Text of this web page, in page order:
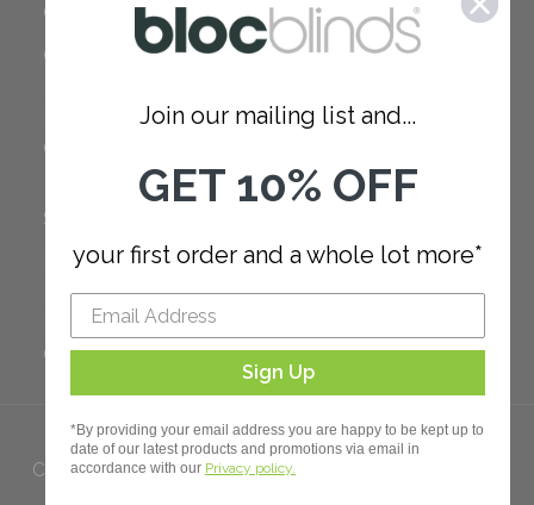
COMPANY
Careers
Our Policies
SUPPORT
FAQ
How to Measure
How to Install
Order Additional Fabric
Copyright 2023 Bloc. All rights
Join our mailing list and...
GET 10% OFF
your first order and a whole lot more*
Sign Up
*By providing your email address you are happy to be kept up to
date of our latest products and promotions via email in
accordance with our Privacy policy.